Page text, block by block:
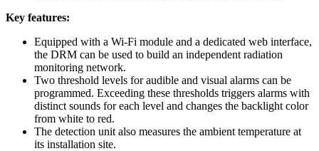
Key features:
Equipped with a Wi-Fi module and a dedicated web interface,
the DRM can be used to build an independent radiation
monitoring network.
Two threshold levels for audible and visual alarms can be
programmed. Exceeding these thresholds triggers alarms with
distinct sounds for each level and changes the backlight color
from white to red.
The detection unit also measures the ambient temperature at
its installation site.